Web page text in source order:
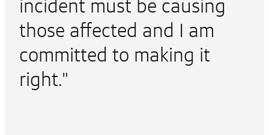
incident must be causing
those affected and I am
committed to making it
right."